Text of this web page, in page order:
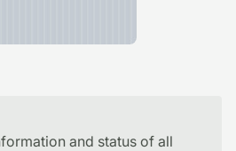
and status of all